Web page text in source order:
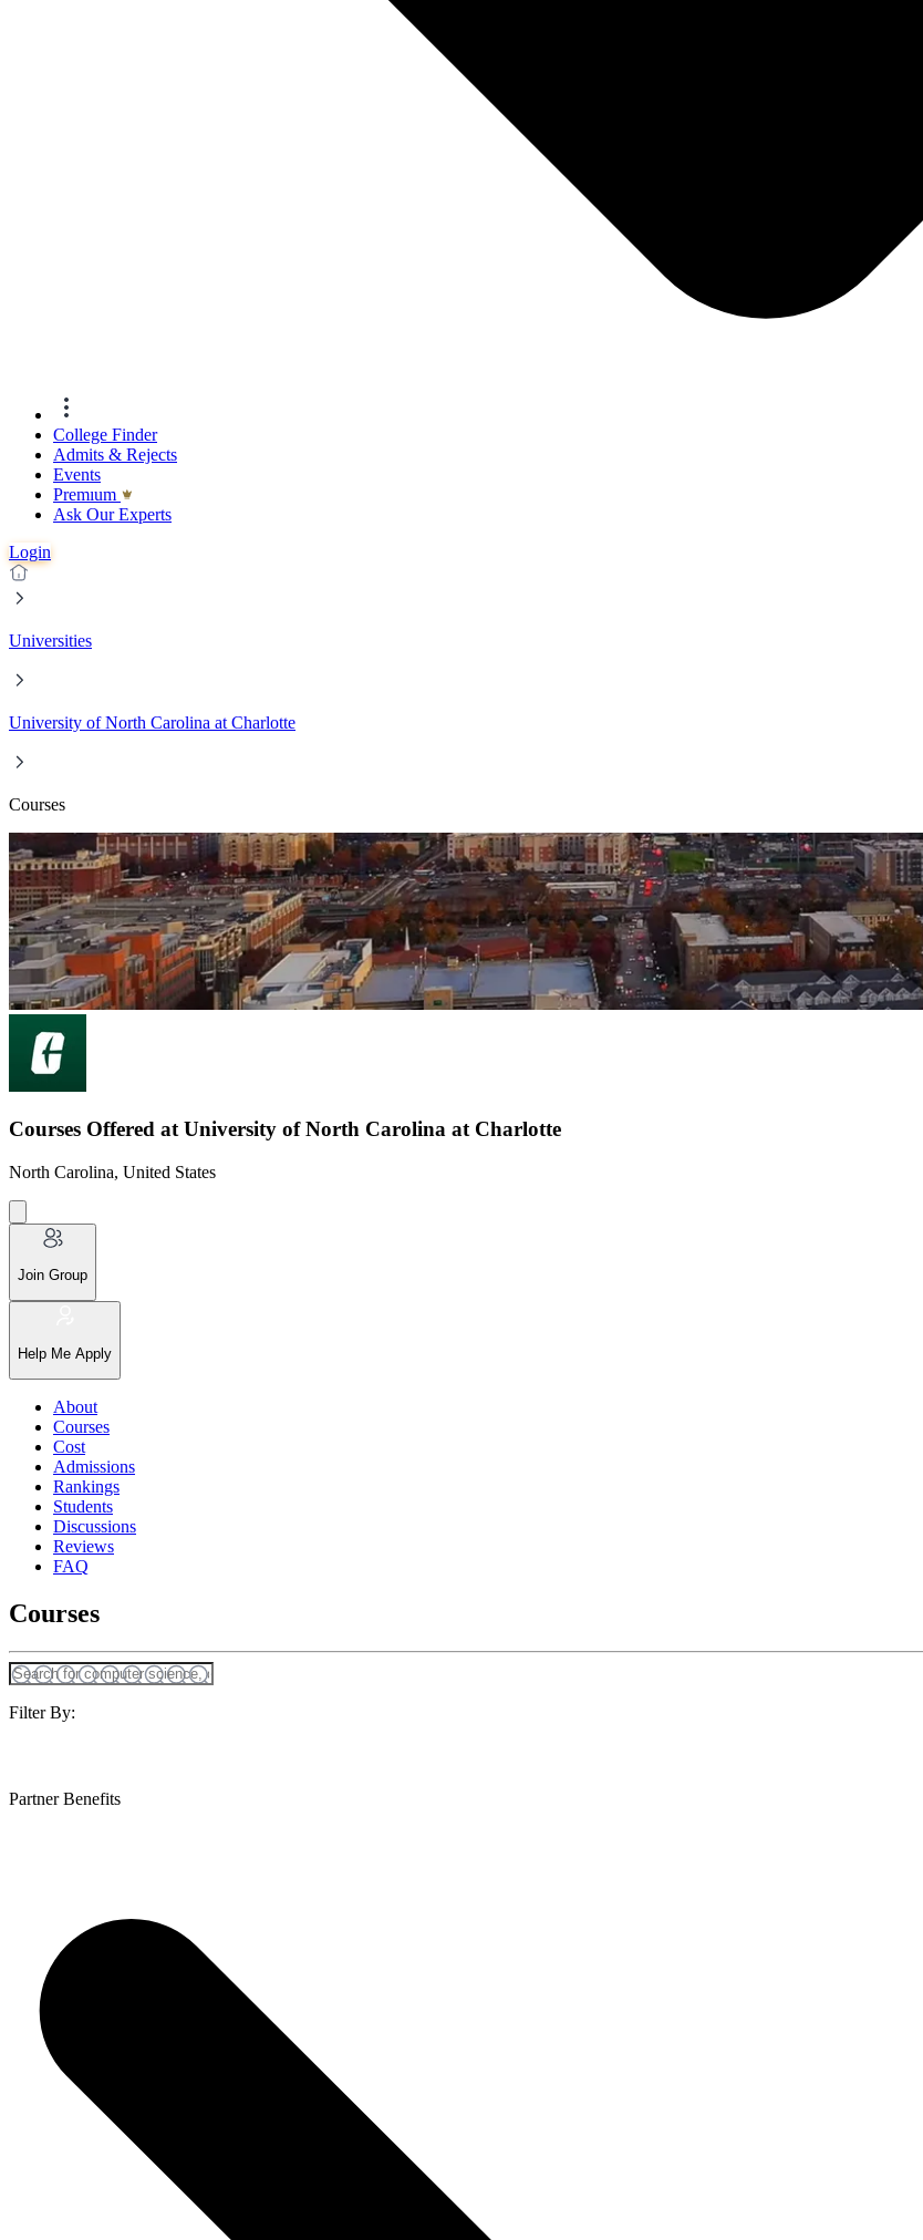
College Finder
Admits & Rejects
Events
Premıum
Ask Our Experts
Login
Universities
University of North Carolina at Charlotte
Courses
Courses Offered at University of North Carolina at Charlotte
North Carolina, United States
Join Group
Help Me Apply
About
Courses
Cost
Admissions
Rankings
Students
Discussions
Reviews
FAQ
Courses
Filter By:
Partner Benefits